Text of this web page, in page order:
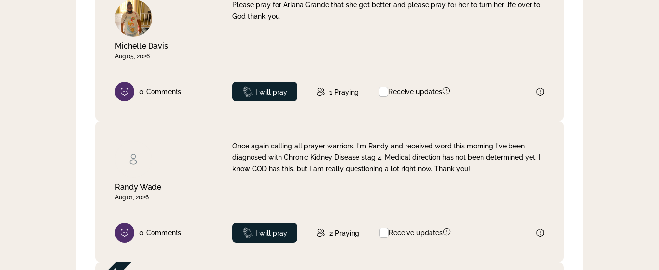
Michelle Davis
Aug 05, 2026
Please pray for Ariana Grande that she get better and please pray for her to turn her life over to
God thank you.
0 Comments Prayed
I will pray 1 Praying Receive updates
Randy Wade
Aug 01, 2026
Once again calling all prayer warriors. I'm Randy and received word this morning I've been
diagnosed with Chronic Kidney Disease stag 4. Medical direction has not been determined yet. I
know GOD has this, but I am really questioning a lot right now. Thank you!
0 Comments Prayed
I will pray 2 Praying Receive updates